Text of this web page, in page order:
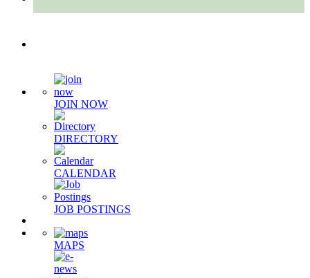
JOIN NOW
DIRECTORY
CALENDAR
JOB POSTINGS
MAPS